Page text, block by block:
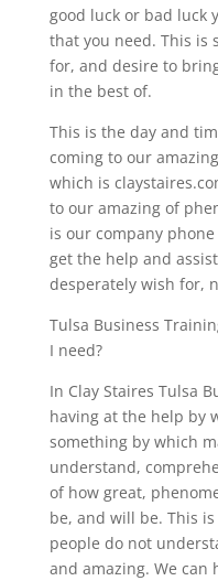
good luck or bad luck
that you need. This is
for, and desire to
in the best of.
This is the day and
coming to our
which is
to our amazing of
is our company
get the help and
desperately wish for,
Tulsa Business
I need?
In Clay Staires Tulsa
having at the help by
something by which
understand,
of how great,
be, and will be. This
people do not
and amazing. We can